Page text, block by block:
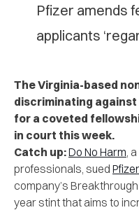
Pfizer amends
applicants
The Virginia-based
discriminating
for a coveted
in court this week.
Catch up:Do No Harm ,
professionals, sued Pfizer
company’s
year stint that aims to